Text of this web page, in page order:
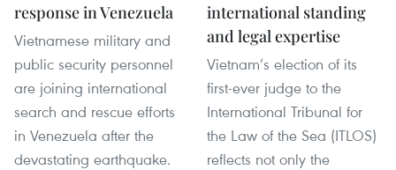
response in Venezuela
Vietnamese military and
public security personnel
are joining international
search and rescue efforts
in Venezuela after the
devastating earthquake.
international standing
and legal expertise
Vietnam’s election of its
first-ever judge to the
International Tribunal for
the Law of the Sea (ITLOS)
reflects not only the